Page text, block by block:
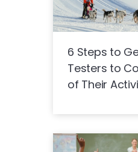
6 Steps to
Testers to
of Their